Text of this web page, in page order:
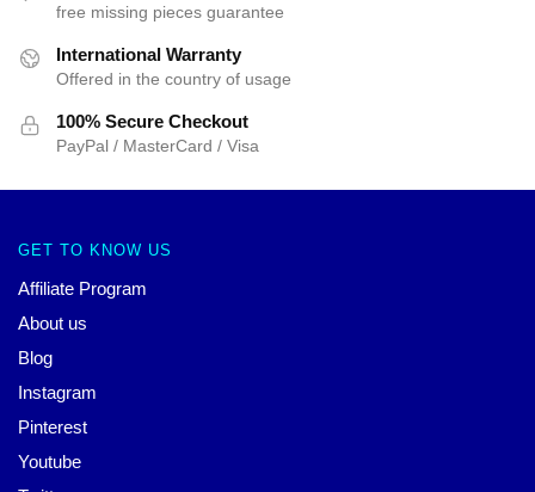
free missing pieces guarantee
International Warranty
Offered in the country of usage
100% Secure Checkout
PayPal / MasterCard / Visa
GET TO KNOW US
Affiliate Program
About us
Blog
Instagram
Pinterest
Youtube